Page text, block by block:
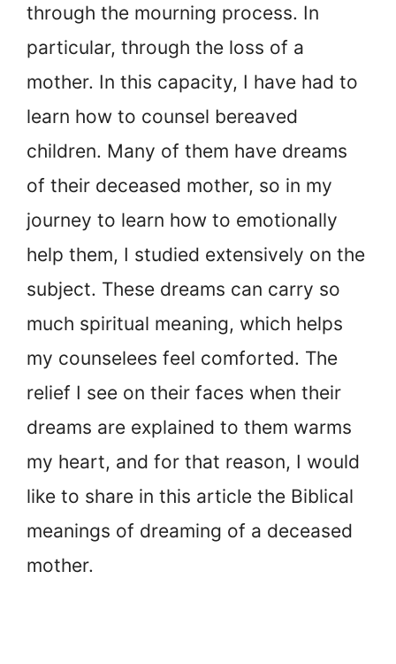
through the mourning process. In
particular, through the loss of a
mother. In this capacity, I have had to
learn how to counsel bereaved
children. Many of them have dreams
of their deceased mother, so in my
journey to learn how to emotionally
help them, I studied extensively on the
subject. These dreams can carry so
much spiritual meaning, which helps
my counselees feel comforted. The
relief I see on their faces when their
dreams are explained to them warms
my heart, and for that reason, I would
like to share in this article the Biblical
meanings of dreaming of a deceased
mother.